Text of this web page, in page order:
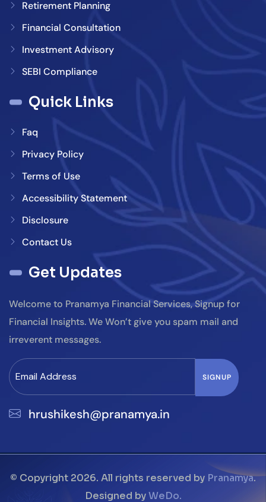
Retirement Planning
Financial Consultation
Investment Advisory
SEBI Compliance
Quick Links
Faq
Privacy Policy
Terms of Use
Accessibility Statement
Disclosure
Contact Us
Get Updates
Welcome to Pranamya Financial Services, Signup for
Financial Insights. We Won’t give you spam mail and
irreverent messages.
hrushikesh@pranamya.in
© Copyright 2026. All rights reserved by Pranamya.
Designed byWeDo.